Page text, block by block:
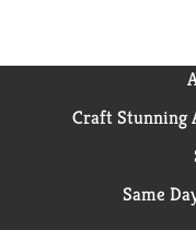
Craft Stunning
Same